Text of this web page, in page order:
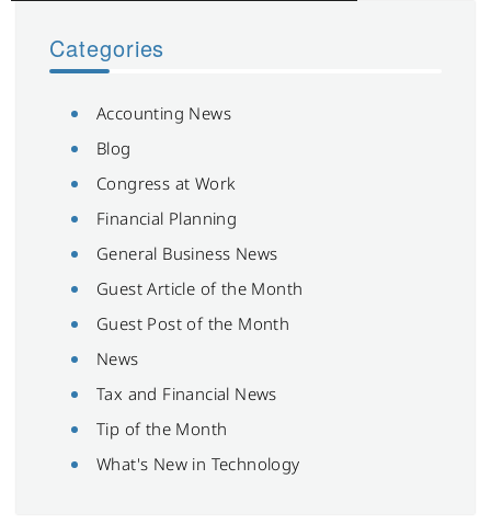
Categories
Accounting News
Blog
Congress at Work
Financial Planning
General Business News
Guest Article of the Month
Guest Post of the Month
News
Tax and Financial News
Tip of the Month
What's New in Technology